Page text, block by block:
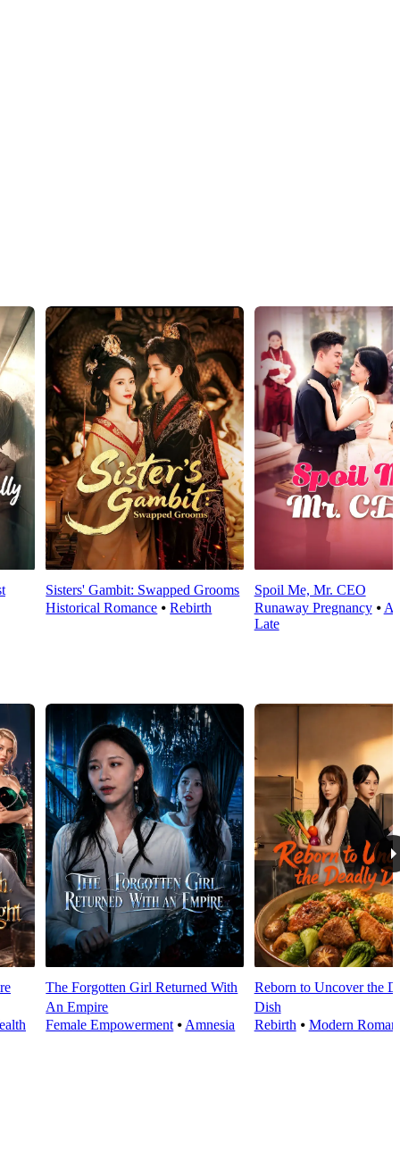
Sisters' Gambit: Swapped Grooms
Historical Romance ⦁Rebirth
Spoil Me, Mr. CEO
Runaway Pregnancy⦁
Late
The Forgotten Girl Returned With
An Empire
Female Empowerment ⦁ Amnesia
Reborn to Uncover the
Dish
Rebirth ⦁ Modern